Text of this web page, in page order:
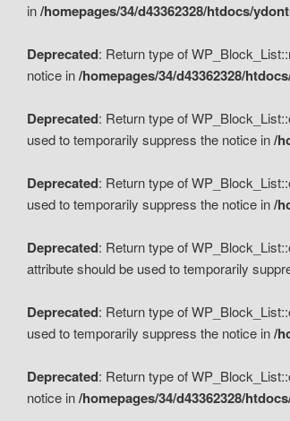
in/homepages/34/d43362328/htdocs/
Deprecated: Return type of
notice in/homepages/34/d43362328/
Deprecated: Return type of
used to temporarily suppress the notice in/
Deprecated: Return type of
used to temporarily suppress the notice in/
Deprecated: Return type of
attribute should be used to temporarily
Deprecated: Return type of
used to temporarily suppress the notice in/
Deprecated: Return type of
notice in/homepages/34/d43362328/